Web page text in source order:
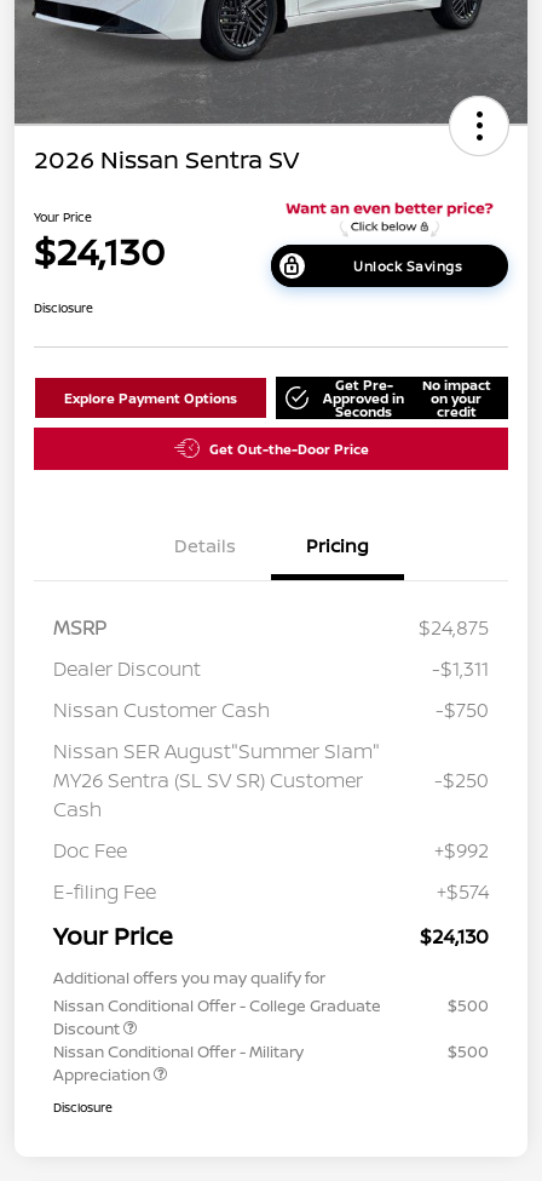
2026 Nissan Sentra SV
Your Price
$24,130 Unlock Savings
Disclosure
Explore Payment Options
Get Pre-
Approved in
Seconds
No impact
on your
credit
Get Out-the-Door Price
Details Pricing
MSRP
$24,875
Dealer Discount
-$1,311
Nissan Customer Cash
-$750
Nissan SER August"Summer Slam"
MY26 Sentra (SL SV SR) Customer
Cash
-$250
Doc Fee
+$992
E-filing Fee
+$574
Your Price $24,130
Additional offers you may qualify for
Nissan Conditional Offer - College Graduate
Discount
$500
Nissan Conditional Offer - Military
Appreciation
$500
Disclosure